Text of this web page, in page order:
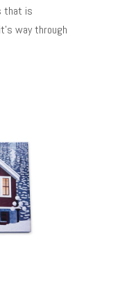
that is
way through